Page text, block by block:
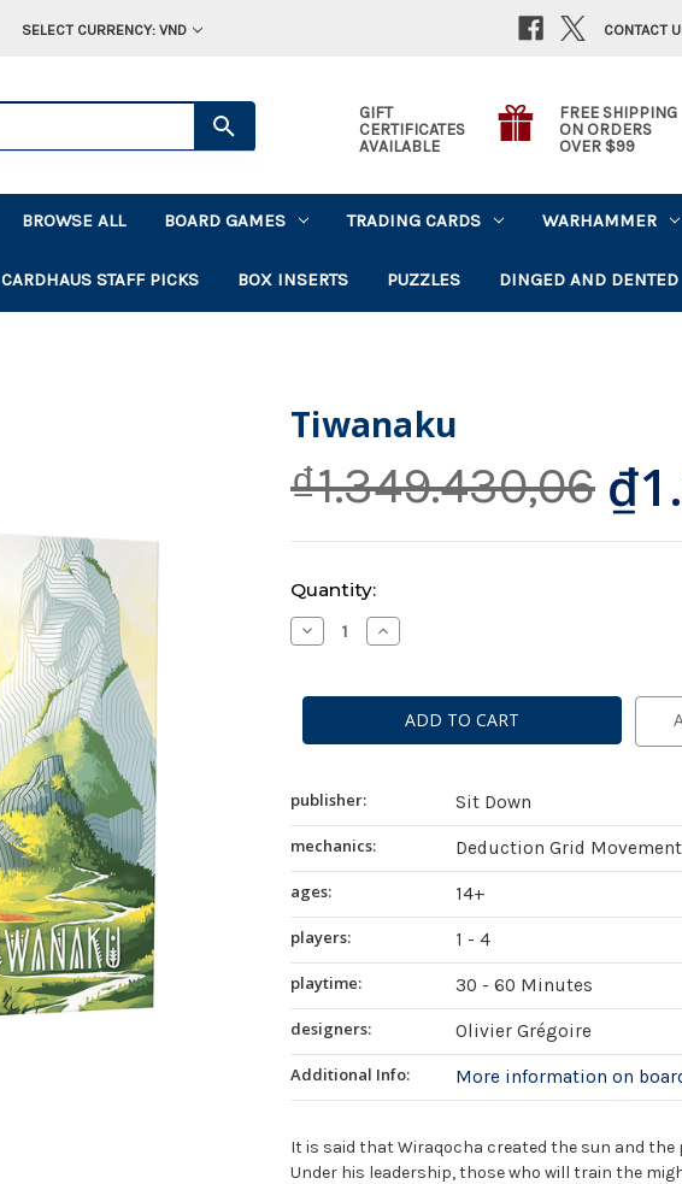
SELECT CURRENCY: VND CONTACT
GIFT
CERTIFICATES
AVAILABLE
FREE SHIPPING
ON ORDERS
OVER $99
BROWSE ALL BOARD GAMES TRADING CARDS WARHAMMER
CARDHAUS STAFF PICKS BOX INSERTS PUZZLES DINGED AND DENTED
Tiwanaku
₫1.349.430,06
Current
Stock:
Quantity:
Decrease
Quantity
Increase
Quantity
publisher:
Sit Down
mechanics:
Deduction Grid
ages:
14+
players:
1 - 4
playtime:
30 - 60 Minutes
designers:
Olivier Grégoire
Additional Info:
More information on
It is said that Wiraqocha created the sun and the
Under his leadership, those who will train the